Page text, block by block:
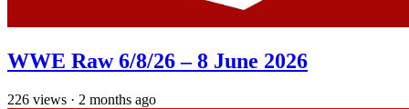
WWE Raw 6/8/26 – 8 June 2026
226 views · 2 months ago